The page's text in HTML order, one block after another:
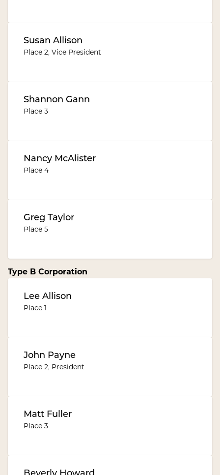
Susan Allison
Place 2, Vice President
Shannon Gann
Place 3
Nancy McAlister
Place 4
Greg Taylor
Place 5
Type B Corporation
Lee Allison
Place 1
John Payne
Place 2, President
Matt Fuller
Place 3